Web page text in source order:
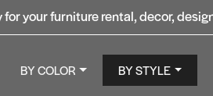
your furniture rental, decor,
BY COLOR BY STYLE